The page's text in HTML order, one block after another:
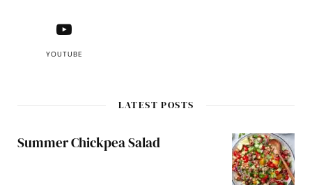
YOUTUBE
LATEST POSTS
Summer Chickpea Salad